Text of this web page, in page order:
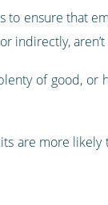
ensure that
indirectly, aren’t
of good, or
are more likely